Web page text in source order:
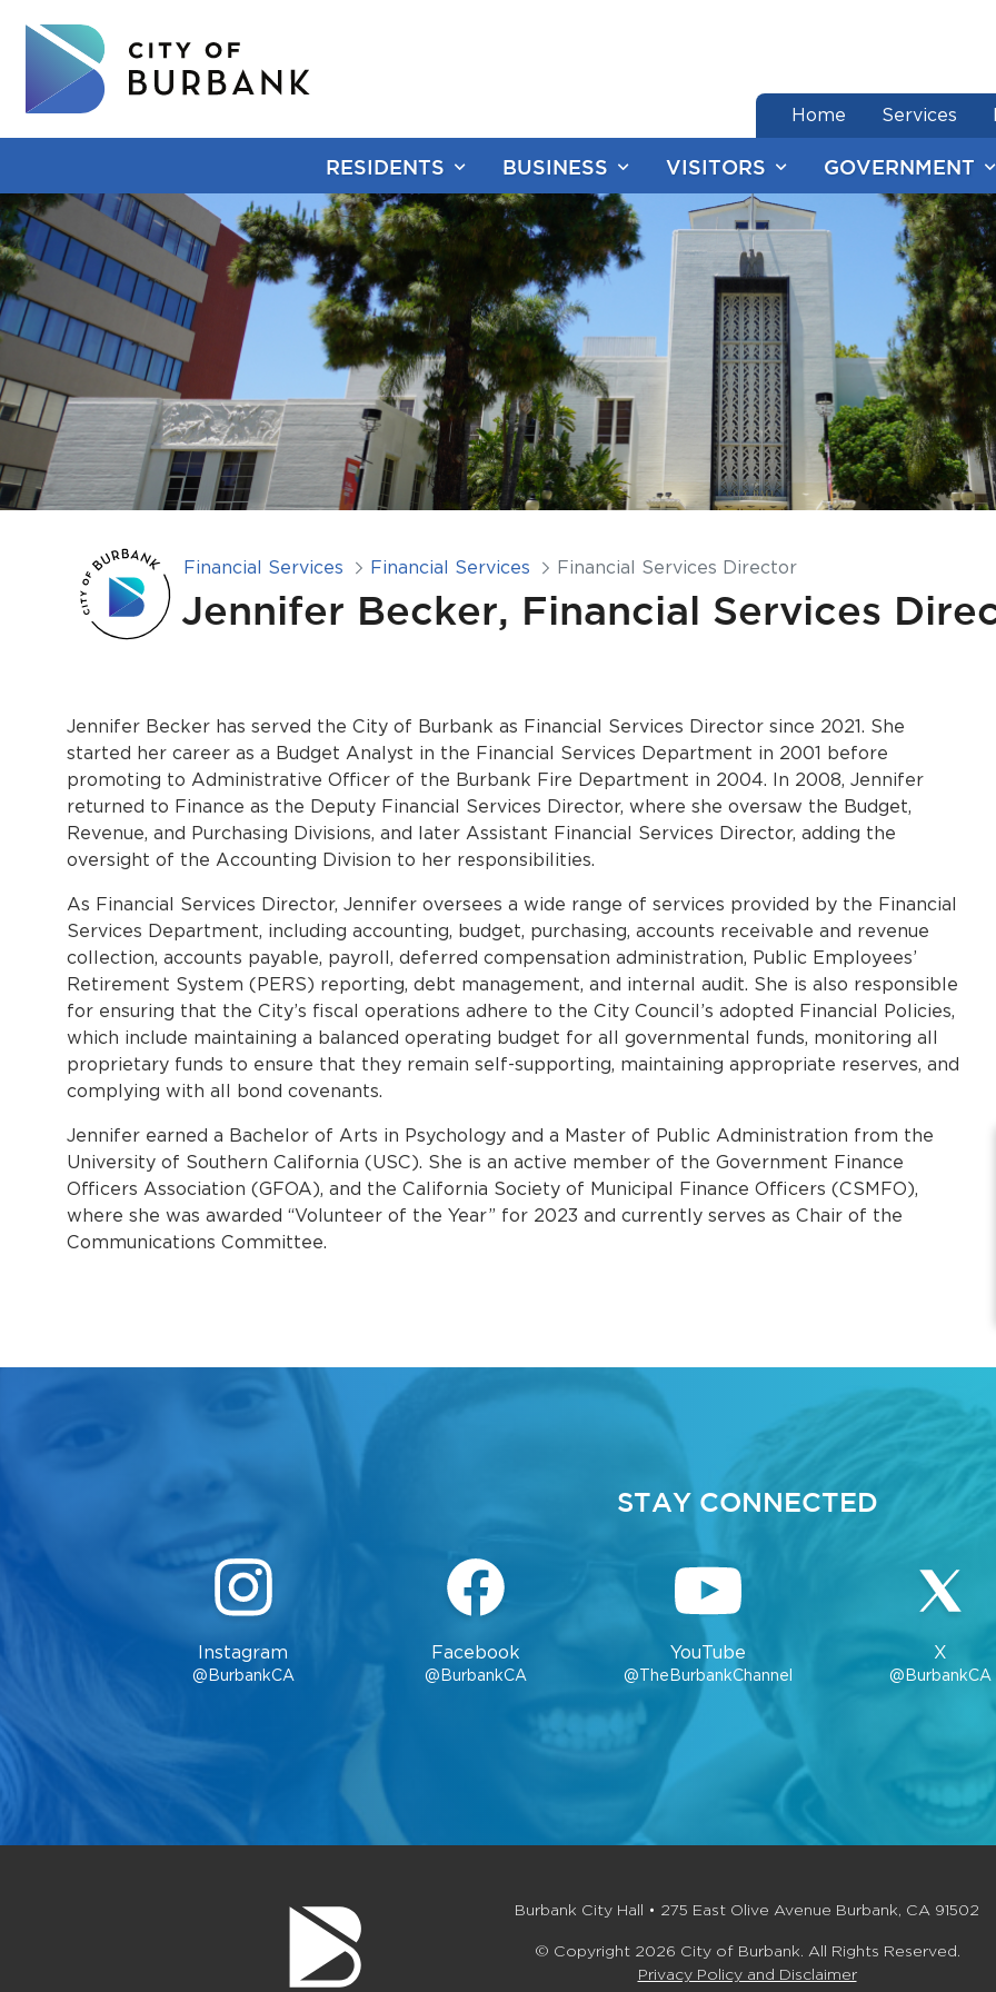
RESIDENTS BUSINESS VISITORS GOVERNMENT
Home Services
end of menu
Financial Services Financial Services Financial Services Director
Jennifer Becker, Financial Services
Jennifer Becker has served the City of Burbank as Financial Services Director since 2021. She
started her career as a Budget Analyst in the Financial Services Department in 2001 before
promoting to Administrative Officer of the Burbank Fire Department in 2004. In 2008, Jennifer
returned to Finance as the Deputy Financial Services Director, where she oversaw the Budget,
Revenue, and Purchasing Divisions, and later Assistant Financial Services Director, adding the
oversight of the Accounting Division to her responsibilities.
As Financial Services Director, Jennifer oversees a wide range of services provided by the Financial
Services Department, including accounting, budget, purchasing, accounts receivable and revenue
collection, accounts payable, payroll, deferred compensation administration, Public Employees’
Retirement System (PERS) reporting, debt management, and internal audit. She is also responsible
for ensuring that the City’s fiscal operations adhere to the City Council’s adopted Financial Policies,
which include maintaining a balanced operating budget for all governmental funds, monitoring all
proprietary funds to ensure that they remain self-supporting, maintaining appropriate reserves, and
complying with all bond covenants.
Jennifer earned a Bachelor of Arts in Psychology and a Master of Public Administration from the
University of Southern California (USC). She is an active member of the Government Finance
Officers Association (GFOA), and the California Society of Municipal Finance Officers (CSMFO),
where she was awarded “Volunteer of the Year” for 2023 and currently serves as Chair of the
Communications Committee.
STAY CONNECTED
Instagram
@BurbankCA
Facebook
@BurbankCA
YouTube
@TheBurbankChannel
X
@BurbankCA
Burbank City Hall • 275 East Olive Avenue Burbank, CA 91502
© Copyright 2026 City of Burbank. All Rights Reserved.
Privacy Policy and Disclaimer